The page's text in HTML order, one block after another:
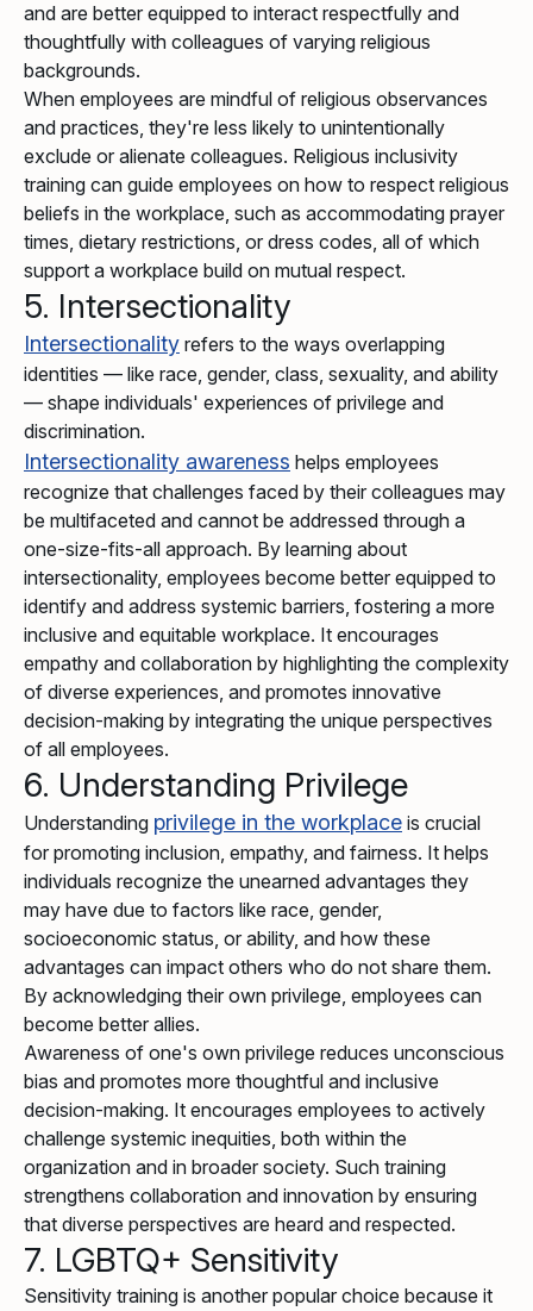
and are better equipped to interact respectfully and
thoughtfully with colleagues of varying religious
backgrounds.
When employees are mindful of religious observances
and practices, they're less likely to unintentionally
exclude or alienate colleagues. Religious inclusivity
training can guide employees on how to respect religious
beliefs in the workplace, such as accommodating prayer
times, dietary restrictions, or dress codes, all of which
support a workplace build on mutual respect.
5. Intersectionality
Intersectionality refers to the ways overlapping
identities — like race, gender, class, sexuality, and ability
— shape individuals' experiences of privilege and
discrimination.
Intersectionality awareness helps employees
recognize that challenges faced by their colleagues may
be multifaceted and cannot be addressed through a
one-size-fits-all approach. By learning about
intersectionality, employees become better equipped to
identify and address systemic barriers, fostering a more
inclusive and equitable workplace. It encourages
empathy and collaboration by highlighting the complexity
of diverse experiences, and promotes innovative
decision-making by integrating the unique perspectives
of all employees.
6. Understanding Privilege
Understanding privilege in the workplace is crucial
for promoting inclusion, empathy, and fairness. It helps
individuals recognize the unearned advantages they
may have due to factors like race, gender,
socioeconomic status, or ability, and how these
advantages can impact others who do not share them.
By acknowledging their own privilege, employees can
become better allies.
Awareness of one's own privilege reduces unconscious
bias and promotes more thoughtful and inclusive
decision-making. It encourages employees to actively
challenge systemic inequities, both within the
organization and in broader society. Such training
strengthens collaboration and innovation by ensuring
that diverse perspectives are heard and respected.
7. LGBTQ+ Sensitivity
Sensitivity training is another popular choice because it